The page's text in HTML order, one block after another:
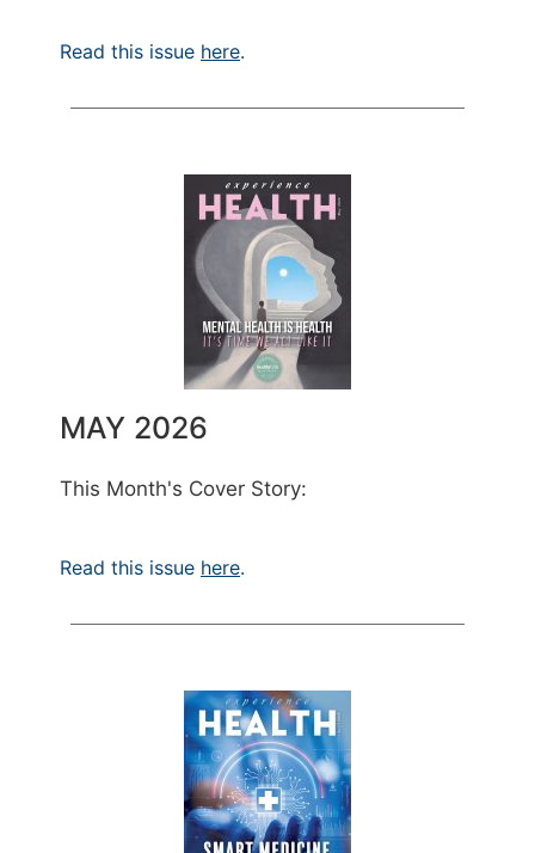
Read this issue here.
MAY 2026
This Month's Cover Story:
Read this issue here.